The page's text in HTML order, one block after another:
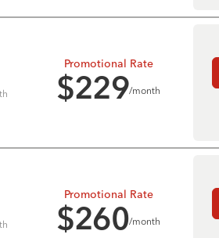
Promotional Rate
$229/month
Promotional Rate
$260/month